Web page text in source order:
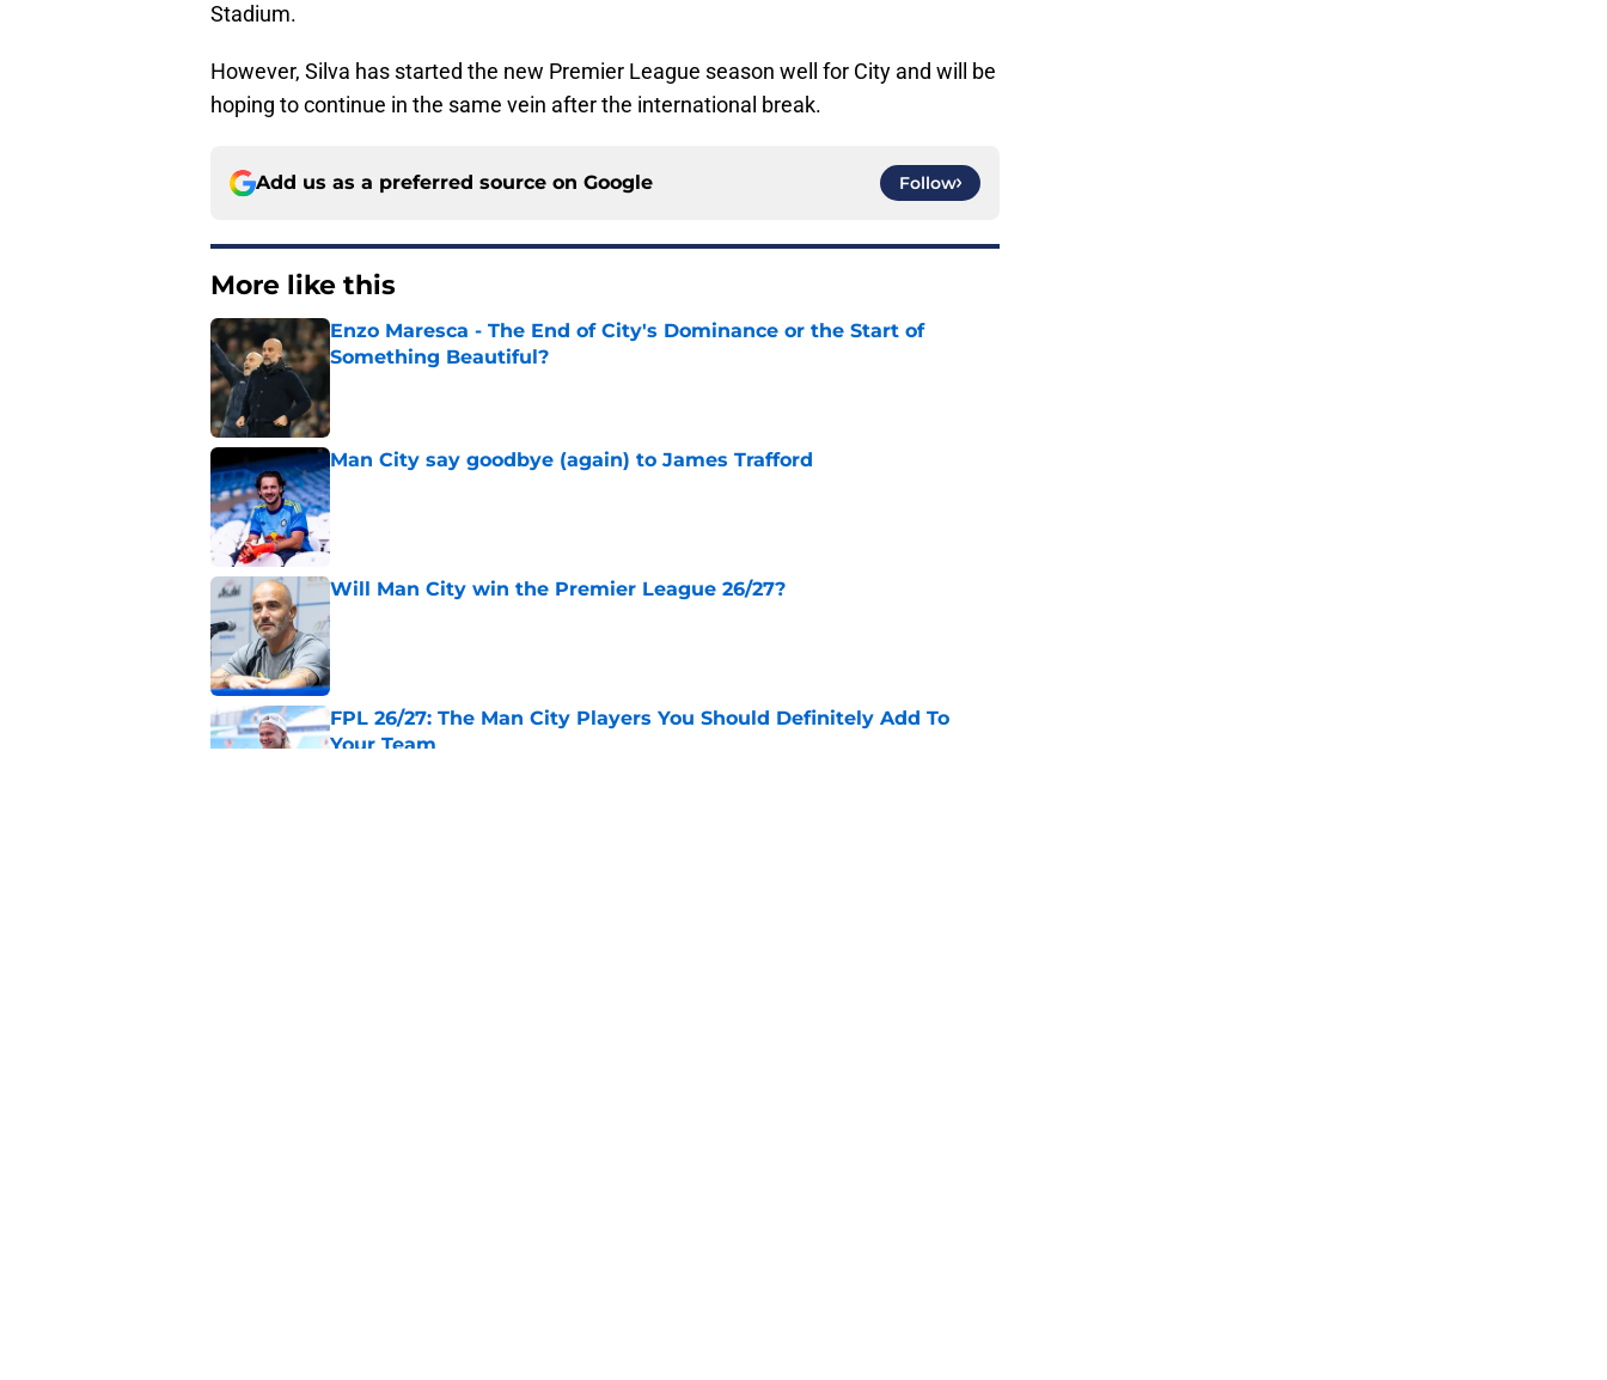
Stadium.
However, Silva has started the new Premier League season well for City and will be
hoping to continue in the same vein after the international break.
Add us as a preferred source on Google Follow
More like this
Enzo Maresca - The End of City's Dominance or the Start of
Something Beautiful?
Man City say goodbye (again) to James Trafford
Published by on Invalid Date
Will Man City win the Premier League 26/27?
Published by on Invalid Date
FPL 26/27: The Man City Players You Should Definitely Add To
Your Team